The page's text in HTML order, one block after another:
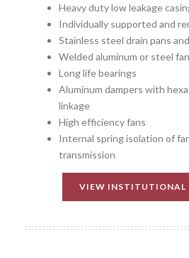
Heavy duty low leakage
Individually supported and
Stainless steel drain pans
Welded aluminum or steel
Long life bearings
Aluminum dampers with
linkage
High efficiency fans
Internal spring isolation of
transmission
VIEW INSTITUTIONAL